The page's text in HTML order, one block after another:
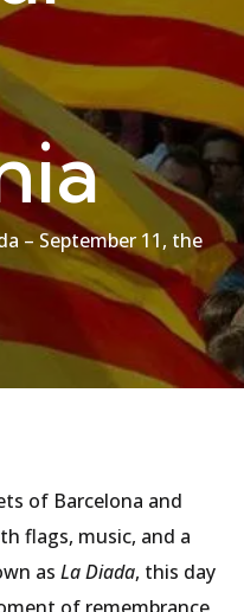
– September 11, the
of Barcelona and
flags, music, and a
asLa Diada, this day